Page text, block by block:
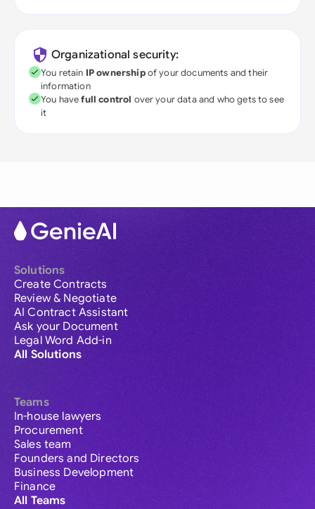
Organizational security:
You retain IP ownershipof your documents and their
information
You havefull control over your data and who gets to see
it
Solutions
Create Contracts
Review & Negotiate
AI Contract Assistant
Ask your Document
Legal Word Add-in
All Solutions
Teams
In-house lawyers
Procurement
Sales team
Founders and Directors
Business Development
Finance
All Teams